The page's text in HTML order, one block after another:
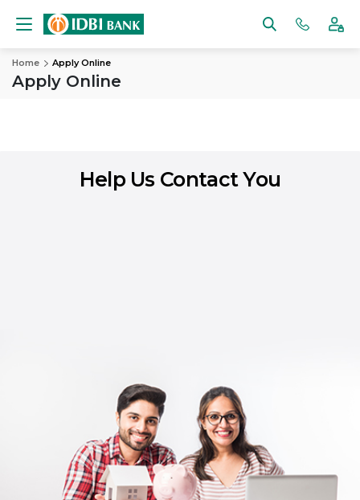
Home Apply Online
Apply Online
Help Us Contact You